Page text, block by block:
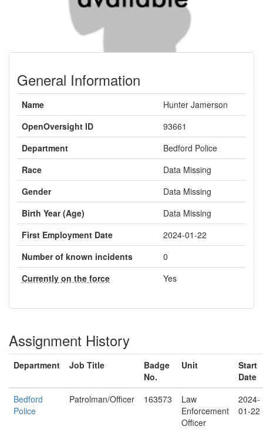
General Information
Name
Hunter Jamerson
OpenOversight ID
93661
Department
Bedford Police
Race
Data Missing
Gender
Data Missing
Birth Year (Age)
Data Missing
First Employment Date
2024-01-22
Number of known incidents
0
Currently on the force
Yes
Assignment History
Department Job Title
Badge
No.
Unit
Start
Date
Bedford
Police
Patrolman/Officer 163573
Law
Enforcement
Officer
2024-
01-22